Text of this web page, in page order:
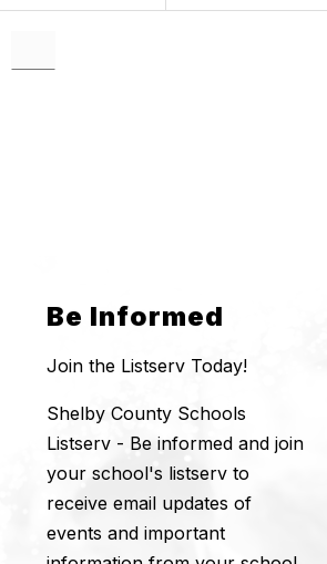
Be Informed
Join the Listserv Today!
Shelby County Schools
Listserv - Be informed and join
your school's listserv to
receive email updates of
events and important